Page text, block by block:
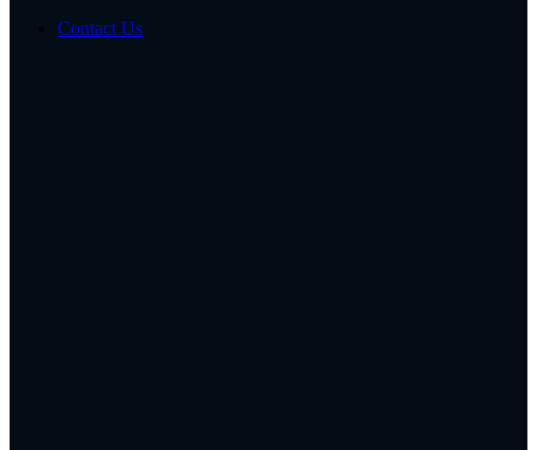
Contact Us